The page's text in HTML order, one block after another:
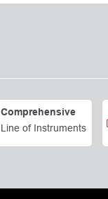
Comprehensive
Line of Instruments